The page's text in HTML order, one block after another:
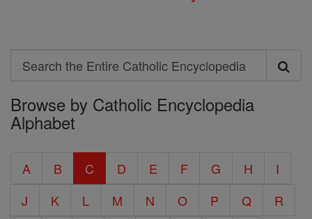
Search
Search
the
Entire
Encyclopedia
Browse by Catholic Encyclopedia
Alphabet
A B C D E F G H
I
J
K L M N O P Q
R